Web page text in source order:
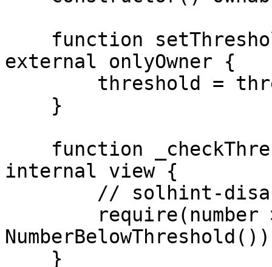
external onlyOwner {
internal view {